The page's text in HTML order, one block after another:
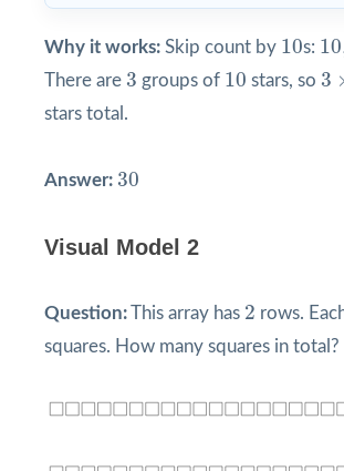
Why it works: Skip count by 10
10s: 10
10
There are 3
3 groups of 10
10 stars, so 3
3 ×
stars total.
Answer: 30
30
Visual Model 2
Question:This array has 2
2 rows.
squares. How many squares in total?